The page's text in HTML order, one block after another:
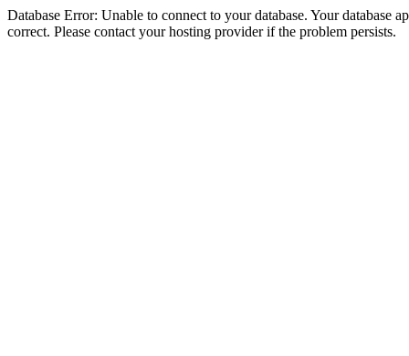
Database Error: Unable to connect to your database. Your database
correct. Please contact your hosting provider if the problem persists.